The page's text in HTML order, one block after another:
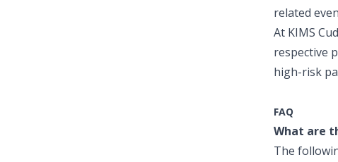
related
At KIMS
respective
high-risk
FAQ
What are
The